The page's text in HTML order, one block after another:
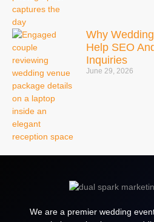
Why
Help SEO
Inquiries
June 29, 2026
We are a premier wedding